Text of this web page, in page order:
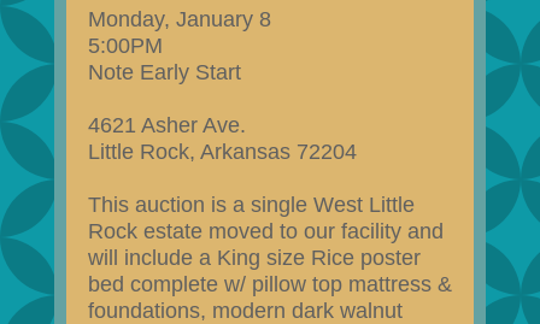
Monday, January 8
5:00PM
Note Early Start
4621 Asher Ave.
Little Rock, Arkansas 72204
This auction is a single West Little
Rock estate moved to our facility and
will include a King size Rice poster
bed complete w/ pillow top mattress &
foundations, modern dark walnut